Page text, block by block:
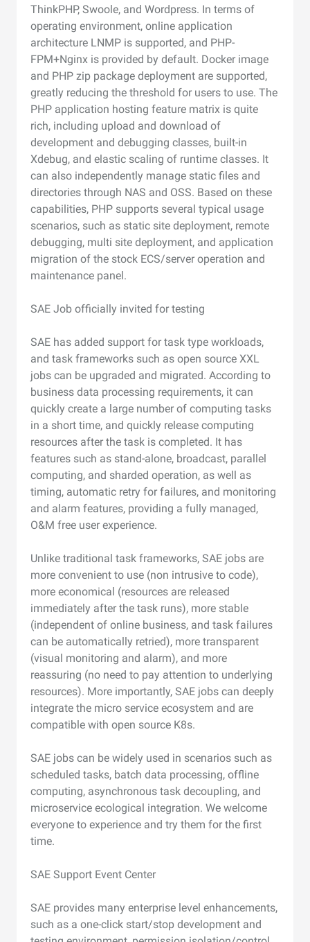
ThinkPHP, Swoole, and Wordpress. In terms of
operating environment, online application
architecture LNMP is supported, and PHP-
FPM+Nginx is provided by default. Docker image
and PHP zip package deployment are supported,
greatly reducing the threshold for users to use. The
PHP application hosting feature matrix is quite
rich, including upload and download of
development and debugging classes, built-in
Xdebug, and elastic scaling of runtime classes. It
can also independently manage static files and
directories through NAS and OSS. Based on these
capabilities, PHP supports several typical usage
scenarios, such as static site deployment, remote
debugging, multi site deployment, and application
migration of the stock ECS/server operation and
maintenance panel.
SAE Job officially invited for testing
SAE has added support for task type workloads,
and task frameworks such as open source XXL
jobs can be upgraded and migrated. According to
business data processing requirements, it can
quickly create a large number of computing tasks
in a short time, and quickly release computing
resources after the task is completed. It has
features such as stand-alone, broadcast, parallel
computing, and sharded operation, as well as
timing, automatic retry for failures, and monitoring
and alarm features, providing a fully managed,
O&M free user experience.
Unlike traditional task frameworks, SAE jobs are
more convenient to use (non intrusive to code),
more economical (resources are released
immediately after the task runs), more stable
(independent of online business, and task failures
can be automatically retried), more transparent
(visual monitoring and alarm), and more
reassuring (no need to pay attention to underlying
resources). More importantly, SAE jobs can deeply
integrate the micro service ecosystem and are
compatible with open source K8s.
SAE jobs can be widely used in scenarios such as
scheduled tasks, batch data processing, offline
computing, asynchronous task decoupling, and
microservice ecological integration. We welcome
everyone to experience and try them for the first
time.
SAE Support Event Center
SAE provides many enterprise level enhancements,
such as a one-click start/stop development and